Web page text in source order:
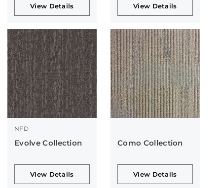
View Details View Details
NFD
Evolve Collection
View Details
Como Collection
View Details